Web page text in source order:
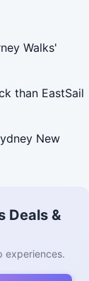
Walks'
than EastSail
New
Deals &
experiences.